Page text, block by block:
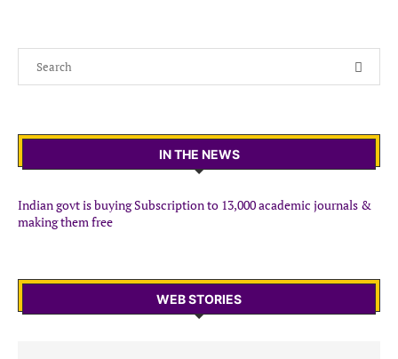
IN THE NEWS
Indian govt is buying Subscription to 13,000 academic journals &
making them free
WEB STORIES